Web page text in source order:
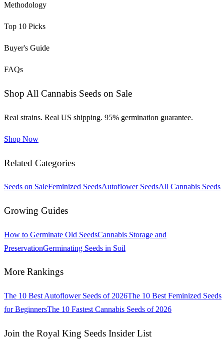
Methodology
Top 10 Picks
Buyer's Guide
FAQs
Shop All Cannabis Seeds on Sale
Real strains. Real US shipping. 95% germination guarantee.
Shop Now
Related Categories
Seeds on SaleFeminized SeedsAutoflower SeedsAll Cannabis Seeds
Growing Guides
How to Germinate Old SeedsCannabis Storage and
PreservationGerminating Seeds in Soil
More Rankings
The 10 Best Autoflower Seeds of 2026The 10 Best Feminized Seeds
for BeginnersThe 10 Fastest Cannabis Seeds of 2026
Join the Royal King Seeds Insider List